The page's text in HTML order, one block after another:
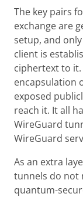
The key pairs
exchange are
setup, and
client is
ciphertext to
encapsulation
exposed
reach it. It all
WireGuard
WireGuard
As an extra
tunnels do not
quantum-